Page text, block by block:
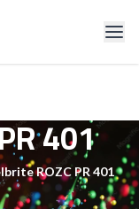
401
ROZC PR 401